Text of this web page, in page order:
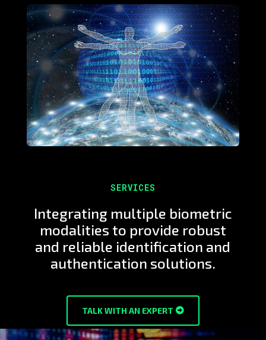
SERVICES
Integrating multiple biometric
modalities to provide robust
and reliable identification and
authentication solutions.
TALK WITH AN EXPERT